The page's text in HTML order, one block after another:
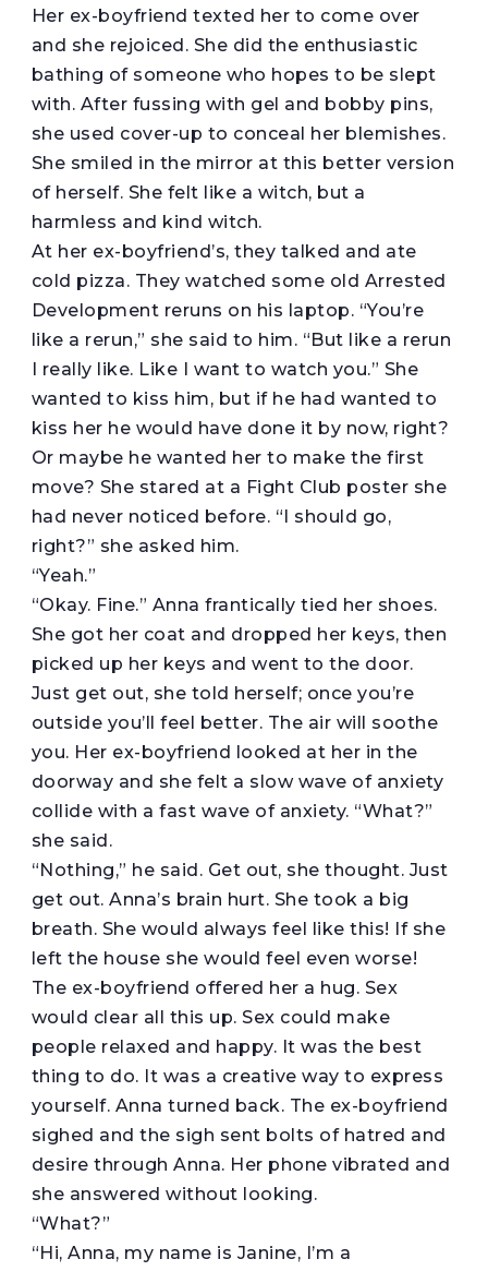
Her ex-boyfriend texted her to come over
and she rejoiced. She did the enthusiastic
bathing of someone who hopes to be slept
with. After fussing with gel and bobby pins,
she used cover-up to conceal her blemishes.
She smiled in the mirror at this better version
of herself. She felt like a witch, but a
harmless and kind witch.
At her ex-boyfriend’s, they talked and ate
cold pizza. They watched some old Arrested
Development reruns on his laptop. “You’re
like a rerun,” she said to him. “But like a rerun
I really like. Like I want to watch you.” She
wanted to kiss him, but if he had wanted to
kiss her he would have done it by now, right?
Or maybe he wanted her to make the first
move? She stared at a Fight Club poster she
had never noticed before. “I should go,
right?” she asked him.
“Yeah.”
“Okay. Fine.” Anna frantically tied her shoes.
She got her coat and dropped her keys, then
picked up her keys and went to the door.
Just get out, she told herself; once you’re
outside you’ll feel better. The air will soothe
you. Her ex-boyfriend looked at her in the
doorway and she felt a slow wave of anxiety
collide with a fast wave of anxiety. “What?”
she said.
“Nothing,” he said. Get out, she thought. Just
get out. Anna’s brain hurt. She took a big
breath. She would always feel like this! If she
left the house she would feel even worse!
The ex-boyfriend offered her a hug. Sex
would clear all this up. Sex could make
people relaxed and happy. It was the best
thing to do. It was a creative way to express
yourself. Anna turned back. The ex-boyfriend
sighed and the sigh sent bolts of hatred and
desire through Anna. Her phone vibrated and
she answered without looking.
“What?”
“Hi, Anna, my name is Janine, I’m a